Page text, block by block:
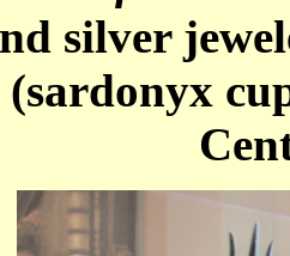
silver